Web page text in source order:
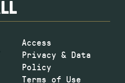
Access
Privacy & Data
Policy
Terms of Use